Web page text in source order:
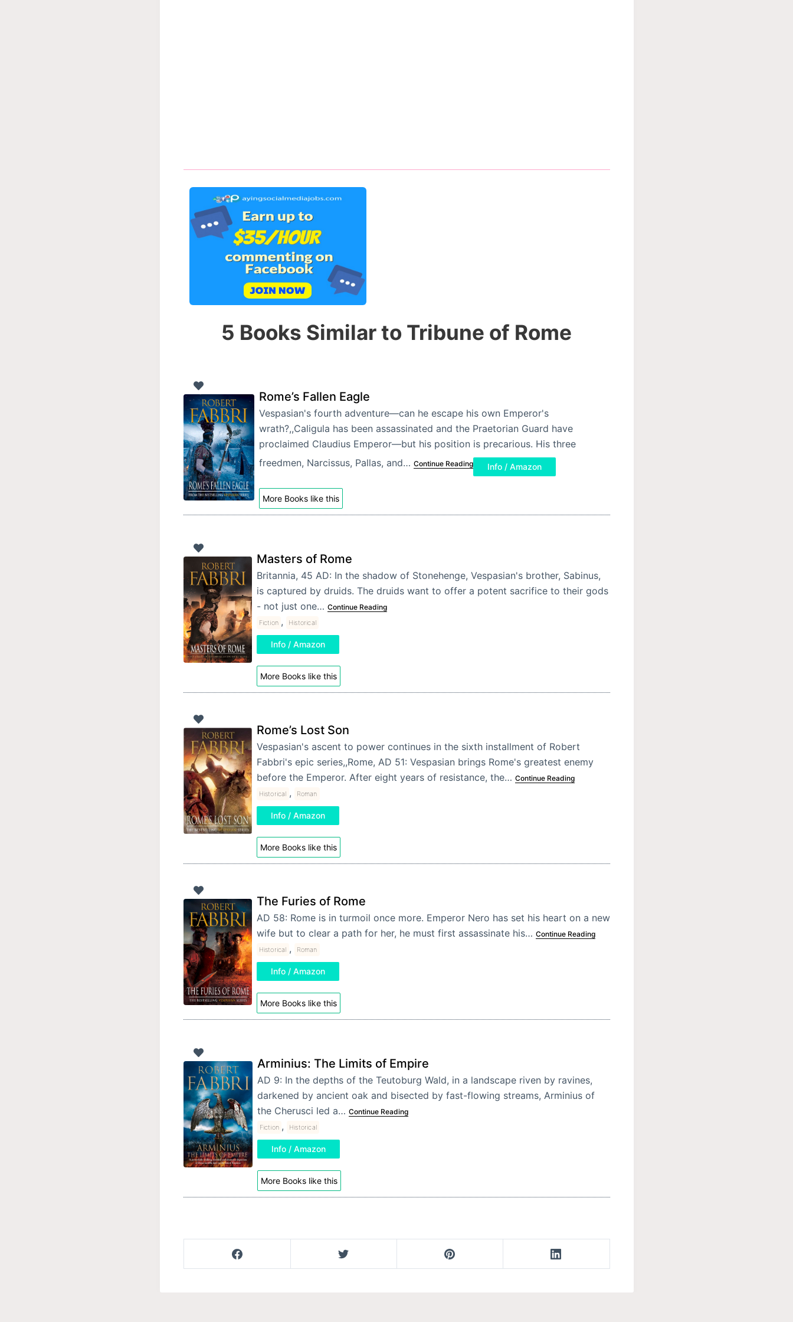
5 Books Similar to Tribune of Rome
Rome’s Fallen Eagle
Vespasian's fourth adventure—can he escape his own Emperor's
wrath?,,Caligula has been assassinated and the Praetorian Guard have
proclaimed Claudius Emperor—but his position is precarious. His three
freedmen, Narcissus, Pallas, and… Continue Reading Info / Amazon
More Books like this
Masters of Rome
Britannia, 45 AD: In the shadow of Stonehenge, Vespasian's brother, Sabinus,
is captured by druids. The druids want to offer a potent sacrifice to their gods
- not just one… Continue Reading
Fiction , Historical
Info / Amazon
More Books like this
Rome’s Lost Son
Vespasian's ascent to power continues in the sixth installment of Robert
Fabbri's epic series,,Rome, AD 51: Vespasian brings Rome's greatest enemy
before the Emperor. After eight years of resistance, the… Continue Reading
Historical , Roman
Info / Amazon
More Books like this
The Furies of Rome
AD 58: Rome is in turmoil once more. Emperor Nero has set his heart on a new
wife but to clear a path for her, he must first assassinate his… Continue Reading
Historical , Roman
Info / Amazon
More Books like this
Arminius: The Limits of Empire
AD 9: In the depths of the Teutoburg Wald, in a landscape riven by ravines,
darkened by ancient oak and bisected by fast-flowing streams, Arminius of
the Cherusci led a… Continue Reading
Fiction , Historical
Info / Amazon
More Books like this